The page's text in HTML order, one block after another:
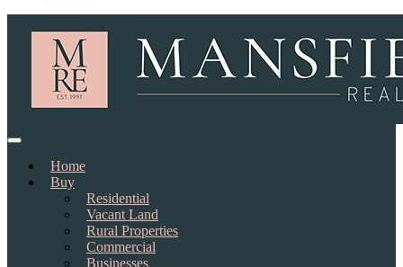
Home
Buy
Residential
Vacant Land
Rural Properties
Commercial
Businesses